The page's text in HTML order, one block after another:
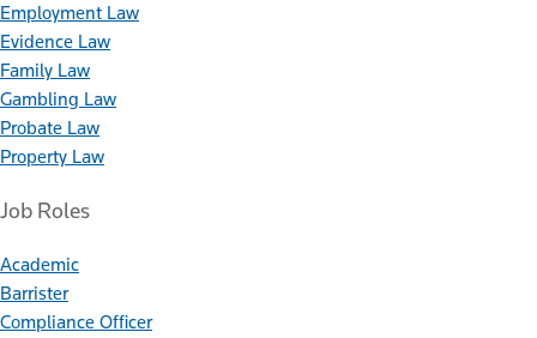
Employment Law
Evidence Law
Family Law
Gambling Law
Probate Law
Property Law
Job Roles
Academic
Barrister
Compliance Officer